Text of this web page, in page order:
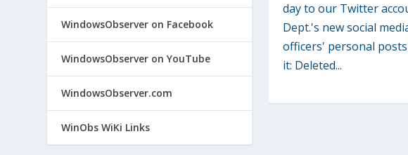
day to our Twitter
Dept.'s new social
officers' personal
it: Deleted...
WindowsObserver on Facebook
WindowsObserver on YouTube
WindowsObserver.com
WinObs WiKi Links